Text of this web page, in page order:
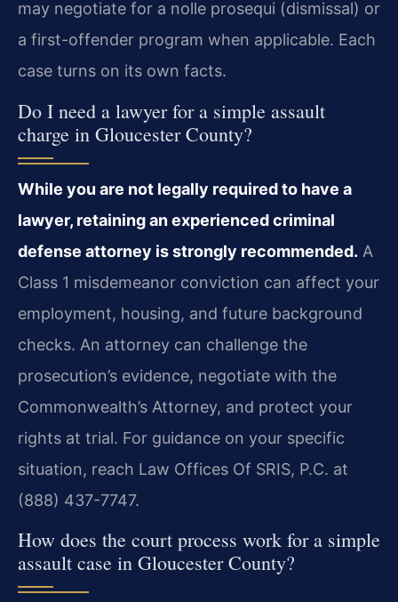
may negotiate for a nolle prosequi (dismissal) or
a first-offender program when applicable. Each
case turns on its own facts.
Do I need a lawyer for a simple assault
charge in Gloucester County?
While you are not legally required to have a
lawyer, retaining an experienced criminal
defense attorney is strongly recommended. A
Class 1 misdemeanor conviction can affect your
employment, housing, and future background
checks. An attorney can challenge the
prosecution’s evidence, negotiate with the
Commonwealth’s Attorney, and protect your
rights at trial. For guidance on your specific
situation, reach Law Offices Of SRIS, P.C. at
(888) 437-7747.
How does the court process work for a simple
assault case in Gloucester County?